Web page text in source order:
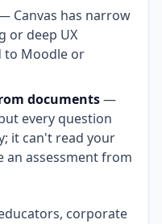
Canvas has narrow
or deep UX
to Moodle or
documents—
every question
it can't read your
an assessment from
corporate